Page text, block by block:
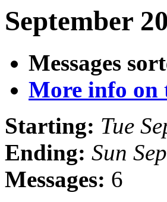
September
Messages
More info on
Starting: Tue
Ending: Sun
Messages: 6